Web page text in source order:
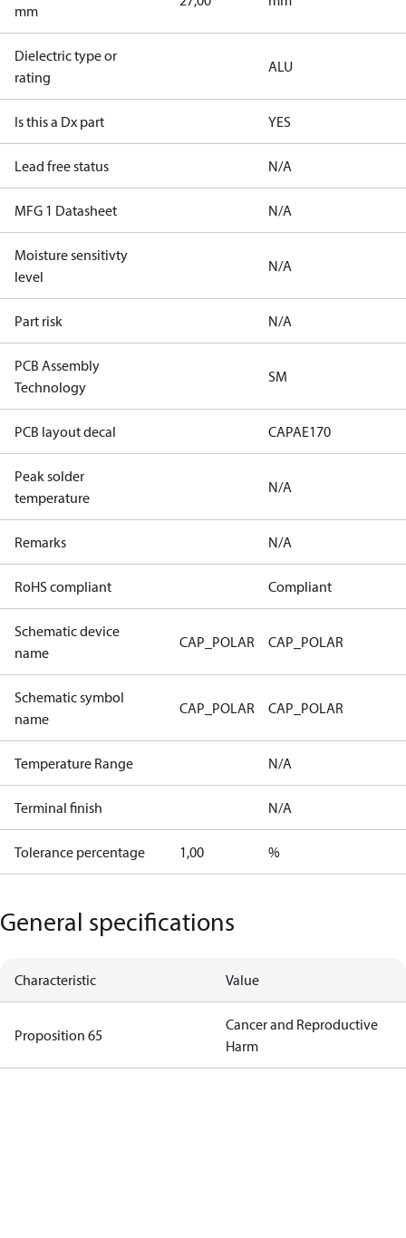
mm
Dielectric type or
rating
ALU
Is this a Dx part YES
Lead free status N/A
MFG 1 Datasheet N/A
Moisture sensitivty
level
N/A
Part risk N/A
PCB Assembly
Technology
SM
PCB layout decal CAPAE170
Peak solder
temperature
N/A
Remarks N/A
RoHS compliant Compliant
Schematic device
name
CAP_POLAR CAP_POLAR
Schematic symbol
name
CAP_POLAR CAP_POLAR
Temperature Range N/A
Terminal finish N/A
Tolerance percentage 1,00 %
General specifications
Characteristic Value
Proposition 65
Cancer and Reproductive
Harm